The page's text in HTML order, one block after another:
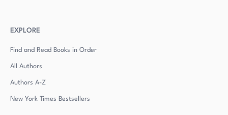
EXPLORE
Find and Read Books in Order
All Authors
Authors A-Z
New York Times Bestsellers